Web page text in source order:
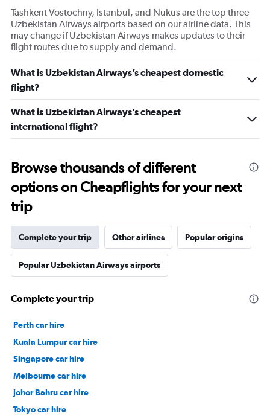
Tashkent Vostochny, Istanbul, and Nukus are the top three
Uzbekistan Airways airports based on our airline data. This
may change if Uzbekistan Airways makes updates to their
flight routes due to supply and demand.
What is Uzbekistan Airways’s cheapest domestic
flight?
What is Uzbekistan Airways’s cheapest
international flight?
Browse thousands of different
options on Cheapflights for your next
trip
Complete your trip Other airlines Popular origins
Popular Uzbekistan Airways airports
Complete your trip
Perth car hire
Kuala Lumpur car hire
Singapore car hire
Melbourne car hire
Johor Bahru car hire
Tokyo car hire